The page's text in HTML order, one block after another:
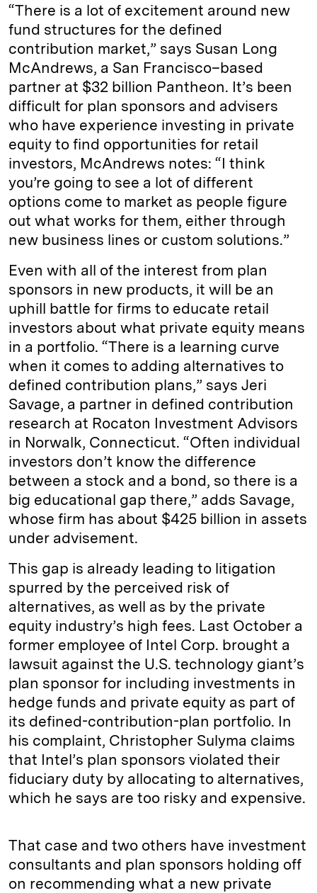
“There is a lot of excitement around new
fund structures for the defined
contribution market,” says Susan Long
McAndrews, a San Francisco–based
partner at $32 billion Pantheon. It’s been
difficult for plan sponsors and advisers
who have experience investing in private
equity to find opportunities for retail
investors, McAndrews notes: “I think
you’re going to see a lot of different
options come to market as people figure
out what works for them, either through
new business lines or custom solutions.”
Even with all of the interest from plan
sponsors in new products, it will be an
uphill battle for firms to educate retail
investors about what private equity means
in a portfolio. “There is a learning curve
when it comes to adding alternatives to
defined contribution plans,” says Jeri
Savage, a partner in defined contribution
research at Rocaton Investment Advisors
in Norwalk, Connecticut. “Often individual
investors don’t know the difference
between a stock and a bond, so there is a
big educational gap there,” adds Savage,
whose firm has about $425 billion in assets
under advisement.
This gap is already leading to litigation
spurred by the perceived risk of
alternatives, as well as by the private
equity industry’s high fees. Last October a
former employee of Intel Corp. brought a
lawsuit against the U.S. technology giant’s
plan sponsor for including investments in
hedge funds and private equity as part of
its defined-contribution-plan portfolio. In
his complaint, Christopher Sulyma claims
that Intel’s plan sponsors violated their
fiduciary duty by allocating to alternatives,
which he says are too risky and expensive.
That case and two others have investment
consultants and plan sponsors holding off
on recommending what a new private